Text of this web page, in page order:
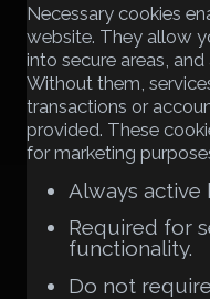
Necessary cookies
website. They allow
into secure areas,
Without them,
transactions or
provided. These
for marketing
Always active
Required for
functionality.
Do not